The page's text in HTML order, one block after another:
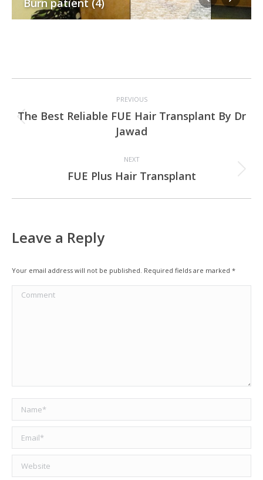
Burn patient (4)
navigation
PREVIOUS
Previous
project:
The Best Reliable FUE Hair Transplant By Dr
Jawad
NEXT
Next
project:
FUE Plus Hair Transplant
Leave a Reply
Your email address will not be published. Required fields are marked *